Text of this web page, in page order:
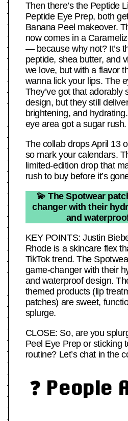
Then there’s the Peptide
Peptide Eye Prep, both
Banana Peel makeover.
now comes in a
— because why not? It’s
peptide, shea butter, and
we love, but with a flavor
wanna lick your lips. The
They’ve got that adorably
design, but they still
brightening, and
eye area got a sugar rush.
The collab drops April 13
so mark your calendars.
limited-edition drop that
rush to buy before it’s
💫 The Spotwear
changer with their
and
KEY POINTS: Justin
Rhode is a skincare flex
TikTok trend. The
game-changer with their
and waterproof design.
themed products (lip
patches) are sweet,
splurge.
CLOSE: So, are you
Peel Eye Prep or sticking
routine? Let’s chat in the
❓ People